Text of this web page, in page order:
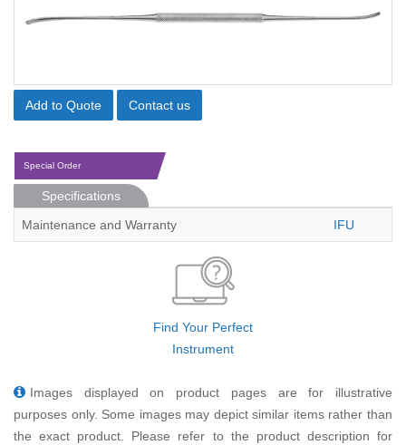
Add to Quote Contact us
Special Order
Specifications
Maintenance and Warranty
IFU
Find Your Perfect
Instrument
Images displayed on product pages are for illustrative
purposes only. Some images may depict similar items rather than
the exact product. Please refer to the product description for